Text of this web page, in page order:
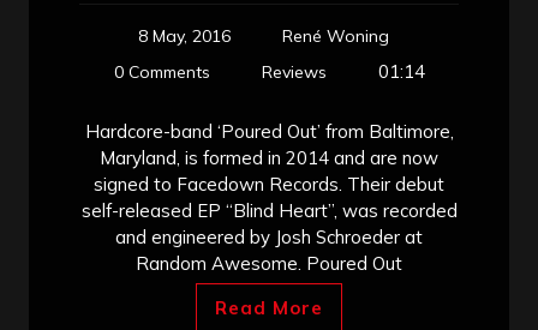
8 May, 2016
René Woning
0 Comments
Reviews 01:14
Hardcore-band ‘Poured Out’ from Baltimore,
Maryland, is formed in 2014 and are now
signed to Facedown Records. Their debut
self-released EP “Blind Heart”, was recorded
and engineered by Josh Schroeder at
Random Awesome. Poured Out
Read More